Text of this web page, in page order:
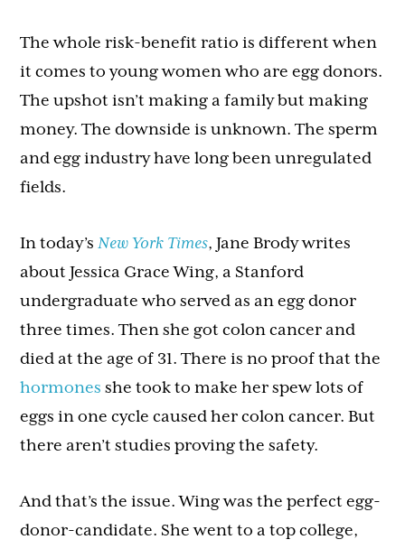
The whole risk-benefit ratio is different when
it comes to young women who are egg donors.
The upshot isn’t making a family but making
money. The downside is unknown. The sperm
and egg industry have long been unregulated
fields.
In today’sNew York Times, Jane Brody writes
about Jessica Grace Wing, a Stanford
undergraduate who served as an egg donor
three times. Then she got colon cancer and
died at the age of 31. There is no proof that the
hormones she took to make her spew lots of
eggs in one cycle caused her colon cancer. But
there aren’t studies proving the safety.
And that’s the issue. Wing was the perfect egg-
donor-candidate. She went to a top college,